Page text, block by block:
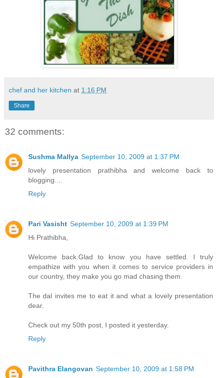
chef and her kitchen at 1:16 PM
Share
32 comments:
Sushma Mallya September 10, 2009 at 1:37 PM
lovely presentation prathibha and welcome back to
blogging....
Reply
Pari Vasisht September 10, 2009 at 1:39 PM
Hi Prathibha,
Welcome back.Glad to know you have settled. I truly
empathize with you when it comes to service providers in
our country, they make you go mad chasing them.
The dal invites me to eat it and what a lovely presentation
dear.
Check out my 50th post, I posted it yesterday.
Reply
Pavithra Elangovan September 10, 2009 at 1:58 PM